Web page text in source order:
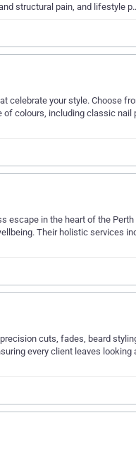
structural pain, and lifestyle
celebrate your style. Choose
colours, including classic
escape in the heart of the
Their holistic services
cuts, fades, beard
every client leaves